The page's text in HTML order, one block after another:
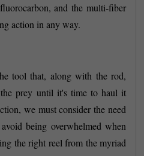
and the multi-fiber
action in any way.
tool that, along with the rod,
prey until it's time to haul it
we must consider the need
being overwhelmed when
the right reel from the myriad